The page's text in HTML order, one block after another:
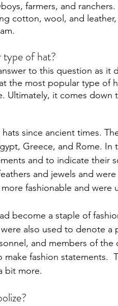
farmers, and
cotton, wool, and
type of hat?
to this question as it
the most popular type of
Ultimately, it comes
since ancient times.
Greece, and Rome.
and to indicate their
and jewels and
fashionable and were
become a staple of
also used to denote
and members of the
make fashion statements.
bit more.